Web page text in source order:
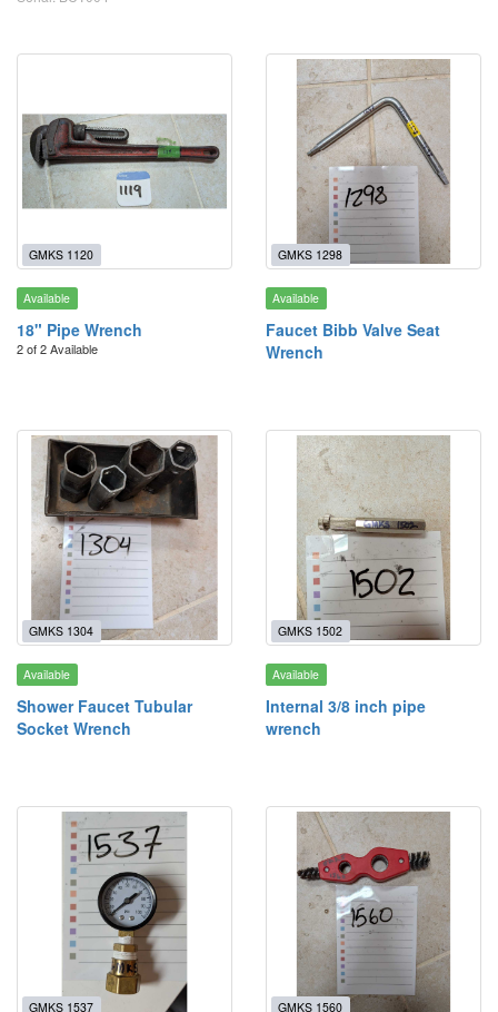
GMKS 1120
Available
18" Pipe Wrench
2 of 2 Available
GMKS 1298
Available
Faucet Bibb Valve Seat
Wrench
GMKS 1304
Available
Shower Faucet Tubular
Socket Wrench
GMKS 1502
Available
Internal 3/8 inch pipe
wrench
GMKS 1537 GMKS 1560